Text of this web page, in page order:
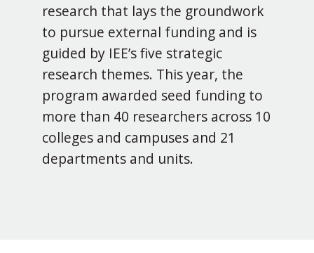
research that lays the groundwork
to pursue external funding and is
guided by IEE’s five strategic
research themes. This year, the
program awarded seed funding to
more than 40 researchers across 10
colleges and campuses and 21
departments and units.